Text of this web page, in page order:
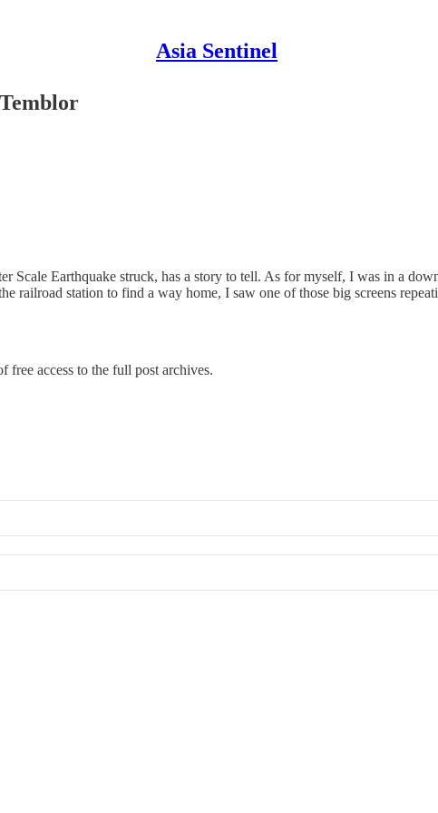
Asia Sentinel
Scale Earthquake struck, has a story to tell. As for myself, I was in a
railroad station to find a way home, I saw one of those big screens
free access to the full post archives.